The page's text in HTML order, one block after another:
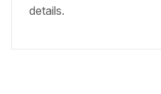
details.